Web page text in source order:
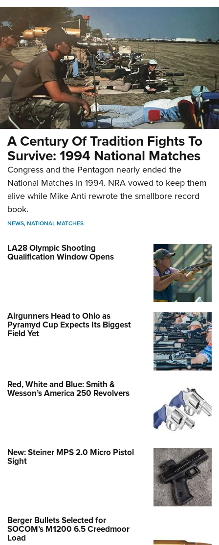
A Century Of Tradition Fights To
Survive: 1994 National Matches
Congress and the Pentagon nearly ended the
National Matches in 1994. NRA vowed to keep them
alive while Mike Anti rewrote the smallbore record
book.
NEWS,NATIONAL MATCHES
LA28 Olympic Shooting
Qualification Window Opens
Airgunners Head to Ohio as
Pyramyd Cup Expects Its Biggest
Field Yet
Red, White and Blue: Smith &
Wesson’s America 250 Revolvers
New: Steiner MPS 2.0 Micro Pistol
Sight
Berger Bullets Selected for
SOCOM’s M1200 6.5 Creedmoor
Load